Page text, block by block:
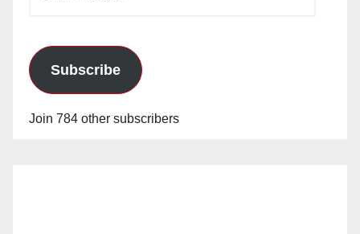
Subscribe
Join 784 other subscribers